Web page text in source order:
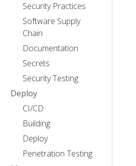
Security Practices
Software Supply
Chain
Documentation
Secrets
Security Testing
Deploy
CI/CD
Building
Deploy
Penetration Testing